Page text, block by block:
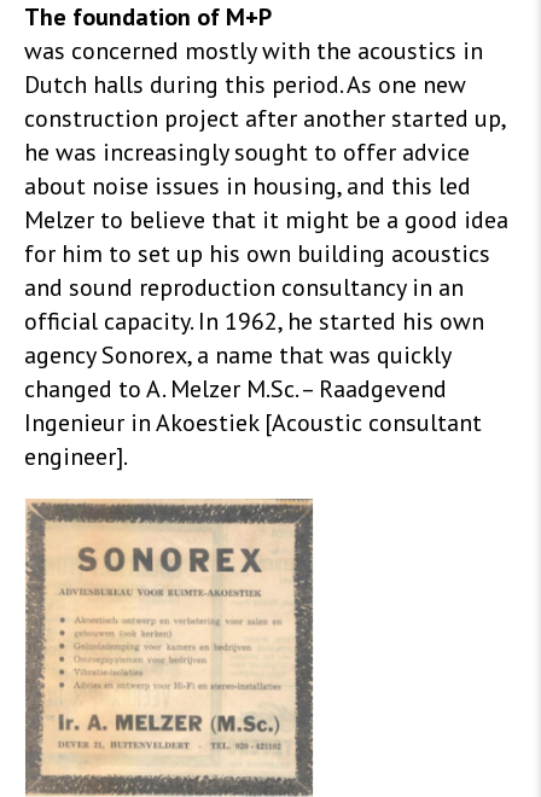
The foundation of M+P
was concerned mostly with the acoustics in
Dutch halls during this period. As one new
construction project after another started up,
he was increasingly sought to offer advice
about noise issues in housing, and this led
Melzer to believe that it might be a good idea
for him to set up his own building acoustics
and sound reproduction consultancy in an
official capacity. In 1962, he started his own
agency Sonorex, a name that was quickly
changed to A. Melzer M.Sc. – Raadgevend
Ingenieur in Akoestiek [Acoustic consultant
engineer].